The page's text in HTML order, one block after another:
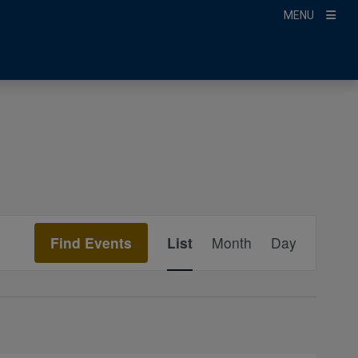
MENU
Find Events
Views
List Month Day